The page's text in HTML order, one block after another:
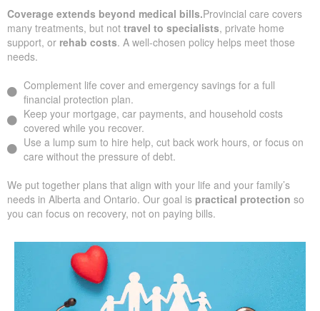
Coverage extends beyond medical bills.Provincial care covers
many treatments, but not travel to specialists, private home
support, or rehab costs. A well-chosen policy helps meet those
needs.
Complement life cover and emergency savings for a full
financial protection plan.
Keep your mortgage, car payments, and household costs
covered while you recover.
Use a lump sum to hire help, cut back work hours, or focus on
care without the pressure of debt.
We put together plans that align with your life and your family’s
needs in Alberta and Ontario. Our goal is practical protection so
you can focus on recovery, not on paying bills.